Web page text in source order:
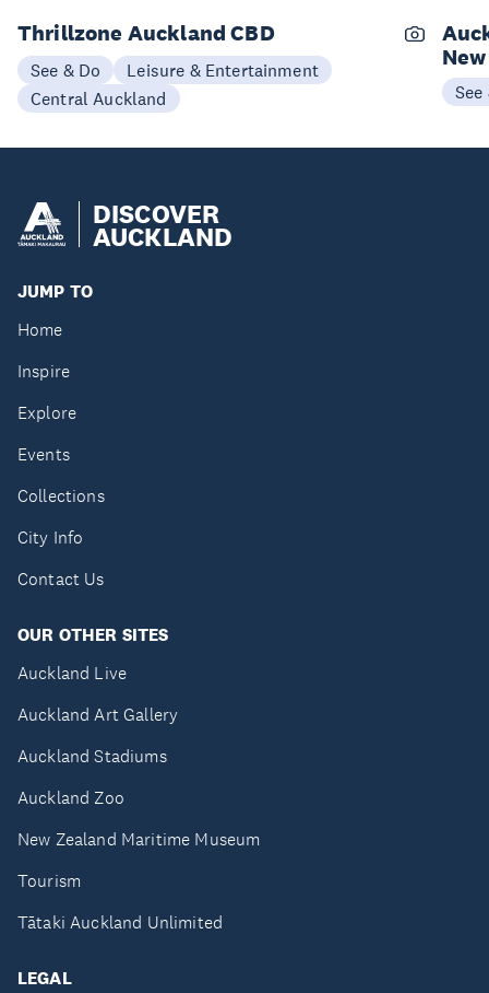
Thrillzone Auckland CBD
See & Do
Leisure & Entertainment
Central Auckland
See
DISCOVER
AUCKLAND
JUMP TO
Home
Inspire
Explore
Events
Collections
City Info
Contact Us
OUR OTHER SITES
Auckland Live
Auckland Art Gallery
Auckland Stadiums
Auckland Zoo
New Zealand Maritime Museum
Tourism
Tātaki Auckland Unlimited
LEGAL